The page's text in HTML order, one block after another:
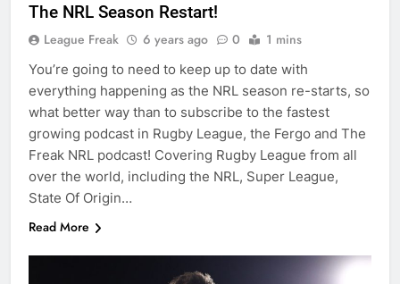
The NRL Season Restart!
League Freak 6 years ago 0 1 mins
You’re going to need to keep up to date with
everything happening as the NRL season re-starts, so
what better way than to subscribe to the fastest
growing podcast in Rugby League, the Fergo and The
Freak NRL podcast! Covering Rugby League from all
over the world, including the NRL, Super League,
State Of Origin…
Read More